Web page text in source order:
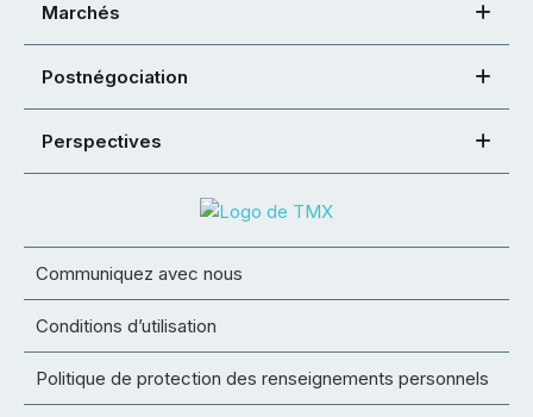
Marchés
Postnégociation
Perspectives
Communiquez avec nous
Conditions d’utilisation
Politique de protection des renseignements personnels